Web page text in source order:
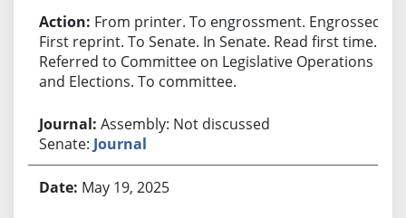
From printer. To engrossment. Engrossed.
First reprint. To Senate. In Senate. Read first time.
Referred to Committee on Legislative Operations
and Elections. To committee.
Assembly: Not discussed
Senate: Journal
May 19, 2025